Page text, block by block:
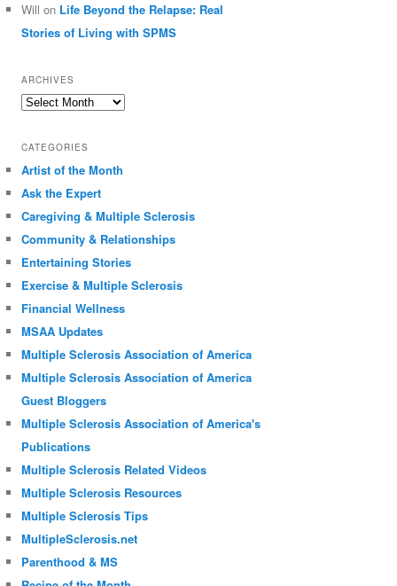
Will on Life Beyond the Relapse: Real
Stories of Living with SPMS
ARCHIVES
Archives
CATEGORIES
Artist of the Month
Ask the Expert
Caregiving & Multiple Sclerosis
Community & Relationships
Entertaining Stories
Exercise & Multiple Sclerosis
Financial Wellness
MSAA Updates
Multiple Sclerosis Association of America
Multiple Sclerosis Association of America
Guest Bloggers
Multiple Sclerosis Association of America's
Publications
Multiple Sclerosis Related Videos
Multiple Sclerosis Resources
Multiple Sclerosis Tips
MultipleSclerosis.net
Parenthood & MS